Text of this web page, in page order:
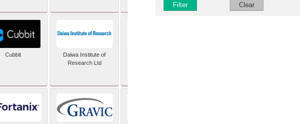
Filter Clear
Cubbit
Daiwa Institute of
Research Ltd